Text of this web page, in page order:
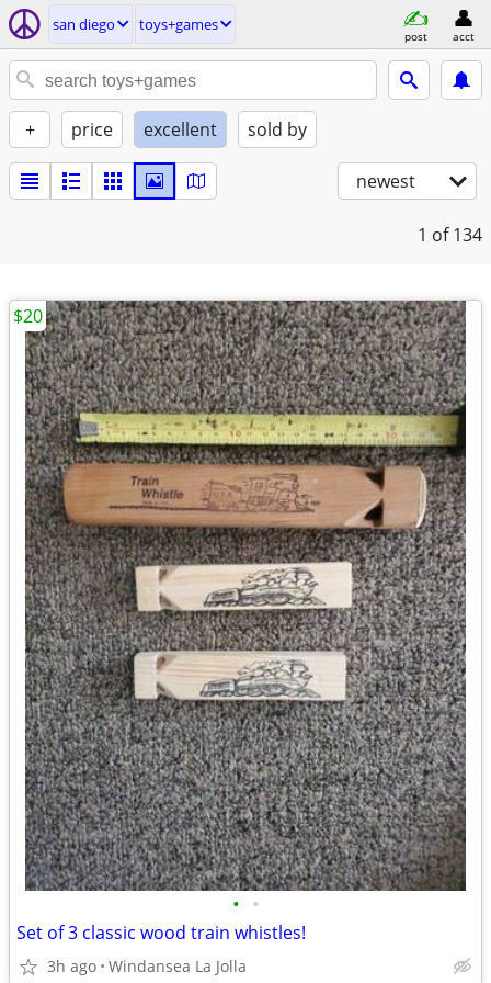
san diego toys+games
post acct
+ price excellent sold by
newest
1 of 134
• •
Set of 3 classic wood train whistles!
3h ago Windansea La Jolla
$20